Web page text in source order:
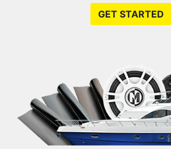
GET STARTED